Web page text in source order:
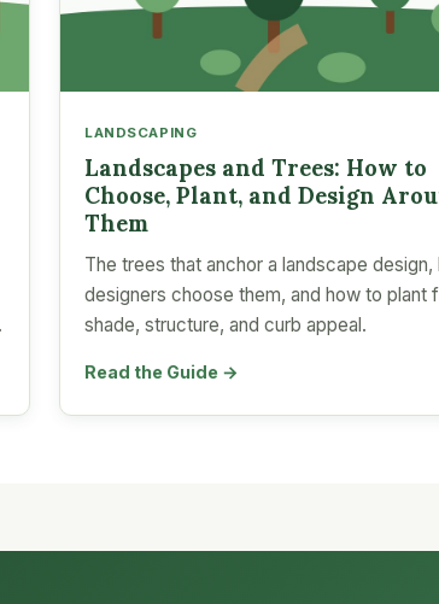
LANDSCAPING
Landscapes and Trees: How to
Choose, Plant, and Design
Them
The trees that anchor a landscape design,
designers choose them, and how to plant
shade, structure, and curb appeal.
Read the Guide →